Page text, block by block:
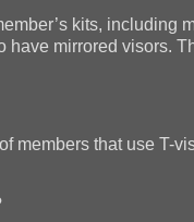
kits, including
have mirrored visors.
members that use T-